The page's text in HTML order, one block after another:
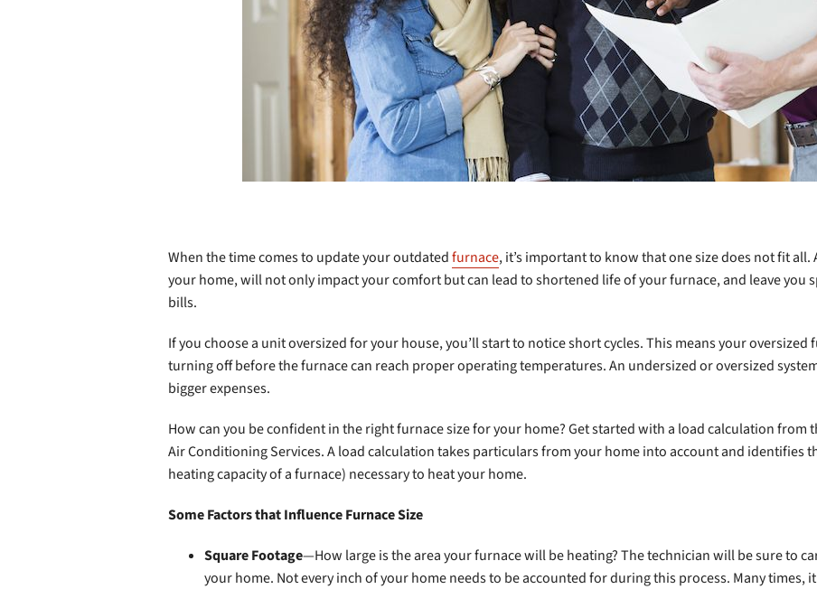
When the time comes to update your outdatedfurnace, it’s important to know that one size does not fit
your home, will not only impact your comfort but can lead to shortened life of your furnace, and leave you
bills.
If you choose a unit oversized for your house, you’ll start to notice short cycles. This means your
turning off before the furnace can reach proper operating temperatures. An undersized or oversized
bigger expenses.
How can you be confident in the right furnace size for your home? Get started with a load calculation from
Air Conditioning Services. A load calculation takes particulars from your home into account and identifies
heating capacity of a furnace) necessary to heat your home.
Some Factors that Influence Furnace Size
Square Footage—How large is the area your furnace will be heating? The technician will be sure to
your home. Not every inch of your home needs to be accounted for during this process. Many times,